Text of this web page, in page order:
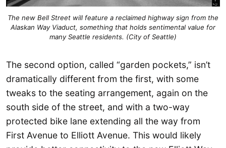
The new Bell Street will feature a reclaimed highway sign from the
Alaskan Way Viaduct, something that holds sentimental value for
many Seattle residents. (City of Seattle)
The second option, called “garden pockets,” isn’t
dramatically different from the first, with some
tweaks to the seating arrangement, again on the
south side of the street, and with a two-way
protected bike lane extending all the way from
First Avenue to Elliott Avenue. This would likely